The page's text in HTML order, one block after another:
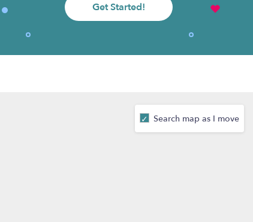
Get Started!
Search map as I move